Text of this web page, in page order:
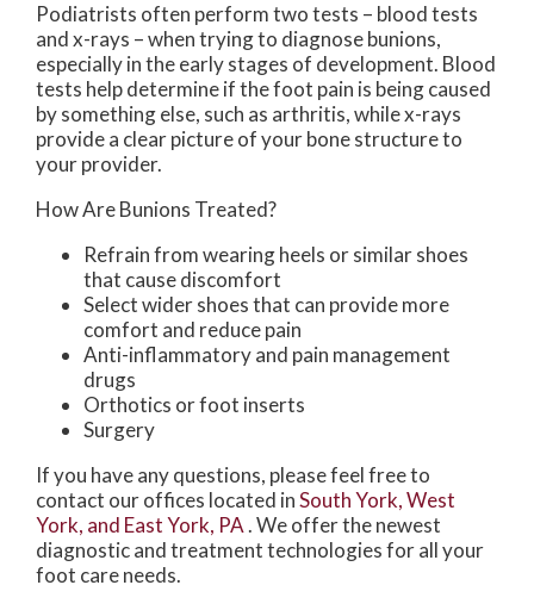
Podiatrists often perform two tests – blood tests
and x-rays – when trying to diagnose bunions,
especially in the early stages of development. Blood
tests help determine if the foot pain is being caused
by something else, such as arthritis, while x-rays
provide a clear picture of your bone structure to
your provider.
How Are Bunions Treated?
Refrain from wearing heels or similar shoes
that cause discomfort
Select wider shoes that can provide more
comfort and reduce pain
Anti-inflammatory and pain management
drugs
Orthotics or foot inserts
Surgery
If you have any questions, please feel free to
contact our offices located inSouth York,West
York, and East York, PA. We offer the newest
diagnostic and treatment technologies for all your
foot care needs.